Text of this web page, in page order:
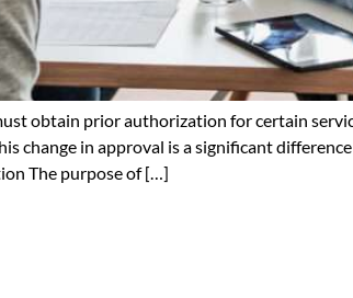
obtain prior authorization for certain
change in approval is a significant
The purpose of […]